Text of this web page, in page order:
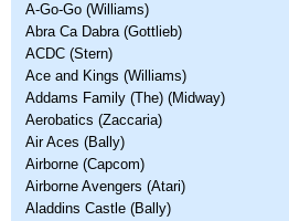
A-Go-Go (Williams)
Abra Ca Dabra (Gottlieb)
ACDC (Stern)
Ace and Kings (Williams)
Addams Family (The) (Midway)
Aerobatics (Zaccaria)
Air Aces (Bally)
Airborne (Capcom)
Airborne Avengers (Atari)
Aladdins Castle (Bally)